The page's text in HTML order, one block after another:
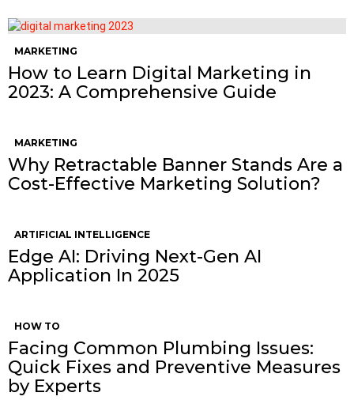
MARKETING
How to Learn Digital Marketing in
2023: A Comprehensive Guide
MARKETING
Why Retractable Banner Stands Are a
Cost-Effective Marketing Solution?
ARTIFICIAL INTELLIGENCE
Edge AI: Driving Next-Gen AI
Application In 2025
HOW TO
Facing Common Plumbing Issues:
Quick Fixes and Preventive Measures
by Experts